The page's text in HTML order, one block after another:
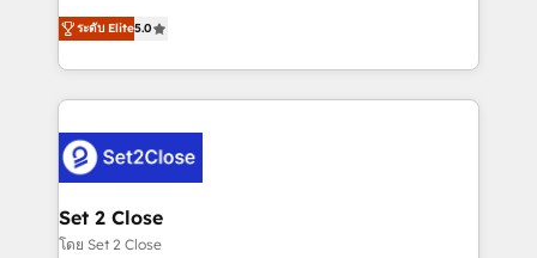
Hospital ABC, Hogares Unión, Yves Rocher,
MacStore, Café Britt, Bella Piel, confiaron en
respuestas para empezar. Te ayudamos a identificar
el primer caso de uso que más impacto te dará.
días.
grow with clarity, confidence, and intelligence.
Operating across the UK, Netherlands, Ireland, and
Canada, we’ve delivered thousands of successful
HubSpot projects for mid-market and enterprise
combine HubSpot, data, and AI to design connected
go-to-market systems that align people, process,
and technology for predictable, scalable revenue
growth. Our expertise spans RevOps, CRM and data
ระดับ Elite5.0
Set 2 Close
โดย Set 2 Close